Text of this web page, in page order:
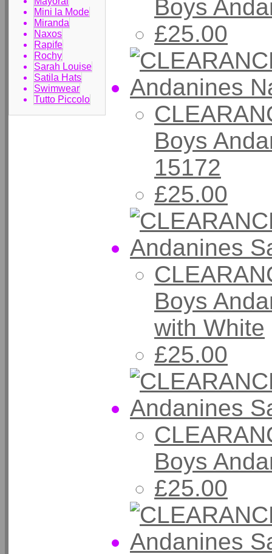
Mini la Mode
Miranda
Naxos
Rapife
Rochy
Sarah Louise
Satila Hats
Swimwear
Tutto Piccolo
Boys
£25.00
Boys
15172
£25.00
Boys
with White
£25.00
Boys
£25.00